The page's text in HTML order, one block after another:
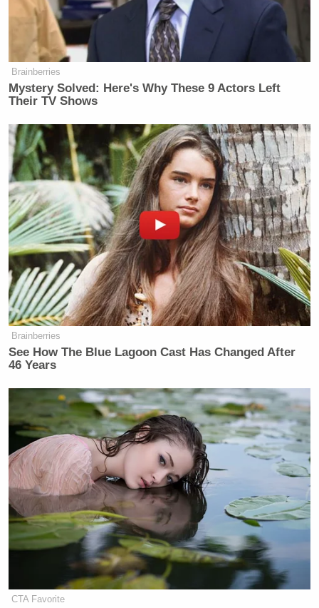
Brainberries
Mystery Solved: Here's Why These 9 Actors Left
Their TV Shows
Brainberries
See How The Blue Lagoon Cast Has Changed After
46 Years
CTA Favorite